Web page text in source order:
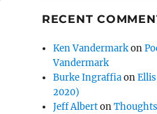
RECENT
Ken Vandermarkon
Vandermark
Burke Ingraffiaon
2020)
Jeff Alberton